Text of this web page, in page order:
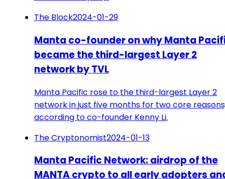
The Block2024-01-29
Manta co-founder on why Manta
became the third-largest Layer 2
network by TVL
Manta Pacific rose to the third-largest Layer 2
network in just five months for two core
according to co-founder Kenny Li.
The Cryptonomist2024-01-13
Manta Pacific Network: airdrop of the
MANTA crypto to all early adopters